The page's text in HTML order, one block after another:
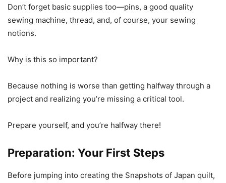
Don’t forget basic supplies too—pins, a good quality
sewing machine, thread, and, of course, your sewing
notions.
Why is this so important?
Because nothing is worse than getting halfway through a
project and realizing you’re missing a critical tool.
Prepare yourself, and you’re halfway there!
Preparation: Your First Steps
Before jumping into creating the Snapshots of Japan quilt,